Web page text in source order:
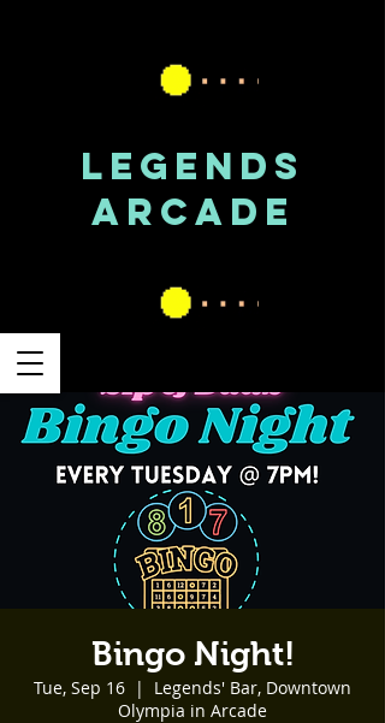
LEGENDS
ARCADE
Bingo Night!
Tue, Sep 16
  |
Legends' Bar, Downtown
Olympia in Arcade